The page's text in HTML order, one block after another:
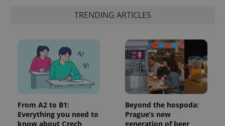
TRENDING ARTICLES
From A2 to B1:
Everything you need to
know about Czech
Beyond the hospoda:
Prague’s new
generation of beer